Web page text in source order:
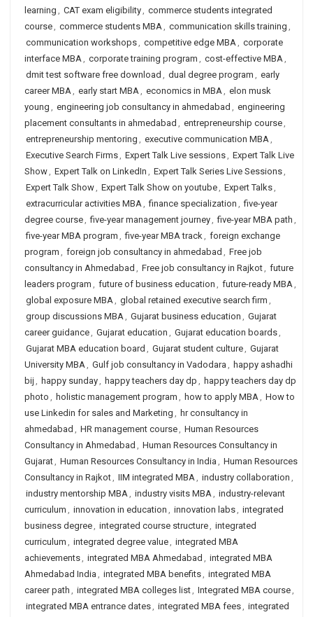
learning , CAT exam eligibility, commerce students integrated
course, commerce students MBA, communication skills training ,
communication workshops, competitive edge MBA, corporate
interface MBA, corporate training program , cost-effective MBA,
dmit test software free download , dual degree program , early
career MBA, early start MBA, economics in MBA, elon musk
young , engineering job consultancy in ahmedabad , engineering
placement consultants in ahmedabad , entrepreneurship course,
entrepreneurship mentoring , executive communication MBA,
Executive Search Firms, Expert Talk Live sessions, Expert Talk Live
Show, Expert Talk on LinkedIn , Expert Talk Series Live Sessions,
Expert Talk Show, Expert Talk Show on youtube, Expert Talks,
extracurricular activities MBA, finance specialization , five-year
degree course, five-year management journey, five-year MBA path ,
five-year MBA program , five-year MBA track, foreign exchange
program , foreign job consultancy in ahmedabad , Free job
consultancy in Ahmedabad , Free job consultancy in Rajkot, future
leaders program , future of business education , future-ready MBA,
global exposure MBA, global retained executive search firm ,
group discussions MBA, Gujarat business education , Gujarat
career guidance, Gujarat education , Gujarat education boards,
Gujarat MBA education board , Gujarat student culture, Gujarat
University MBA, Gulf job consultancy in Vadodara , happy ashadhi
bij , happy sunday, happy teachers day dp , happy teachers day dp
photo , holistic management program , how to apply MBA, How to
use Linkedin for sales and Marketing , hr consultancy in
ahmedabad , HR management course, Human Resources
Consultancy in Ahmedabad , Human Resources Consultancy in
Gujarat, Human Resources Consultancy in India , Human Resources
Consultancy in Rajkot, IIM integrated MBA, industry collaboration ,
industry mentorship MBA, industry visits MBA, industry-relevant
curriculum , innovation in education , innovation labs, integrated
business degree, integrated course structure, integrated
curriculum , integrated degree value, integrated MBA
achievements, integrated MBA Ahmedabad , integrated MBA
Ahmedabad India , integrated MBA benefits, integrated MBA
career path , integrated MBA colleges list, Integrated MBA course,
integrated MBA entrance dates, integrated MBA fees, integrated